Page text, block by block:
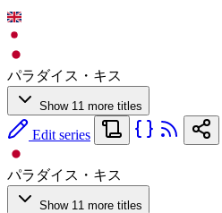
パラダイス・キス
Show 11 more titles
Edit series
パラダイス・キス
Show 11 more titles